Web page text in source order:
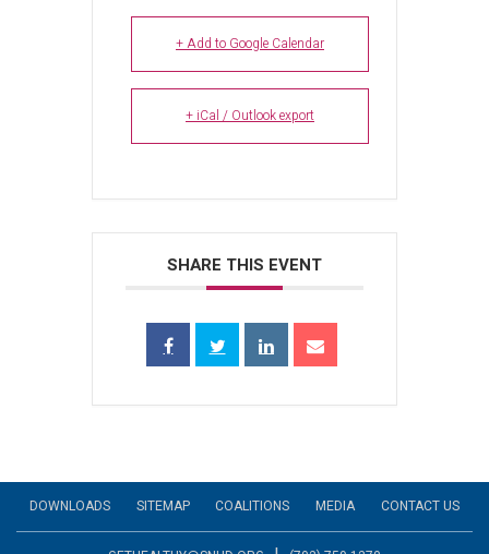
+ Add to Google Calendar
+ iCal / Outlook export
SHARE THIS EVENT
DOWNLOADS SITEMAP COALITIONS MEDIA CONTACT US